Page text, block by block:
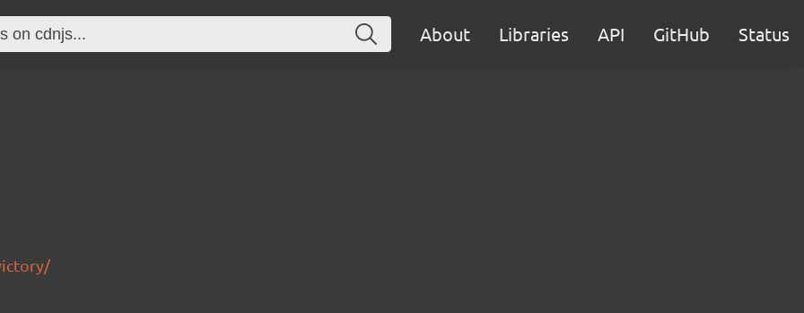
About Libraries API GitHub Status